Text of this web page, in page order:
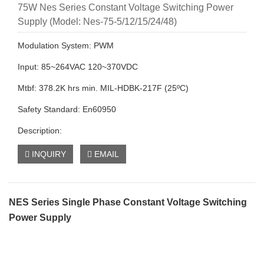
75W Nes Series Constant Voltage Switching Power
Supply (Model: Nes-75-5/12/15/24/48)
Modulation System: PWM
Input: 85~264VAC 120~370VDC
Mtbf: 378.2K hrs min. MIL-HDBK-217F (25ºC)
Safety Standard: En60950
Description:
INQUIRY EMAIL
NES Series Single Phase Constant Voltage Switching
Power Supply